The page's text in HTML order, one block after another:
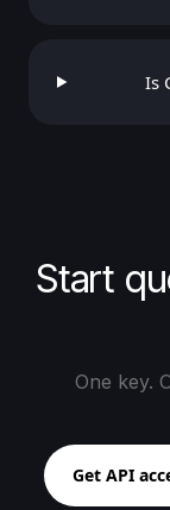
Is
Start
One key.
Get API